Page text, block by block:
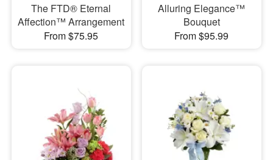
The FTD® Eternal
Affection™ Arrangement
From $75.95
Alluring Elegance™
Bouquet
From $95.99